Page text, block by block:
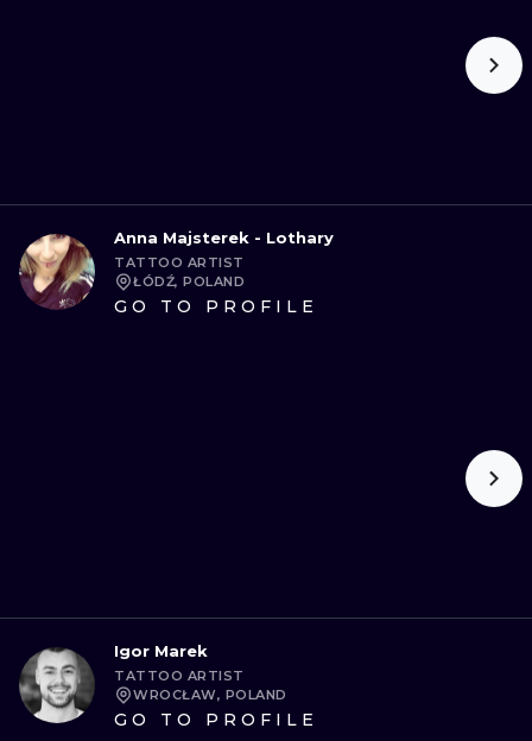
Anna Majsterek - Lothary
TATTOO ARTIST
ŁÓDŹ, POLAND
GO TO PROFILE
Igor Marek
TATTOO ARTIST
WROCŁAW, POLAND
GO TO PROFILE